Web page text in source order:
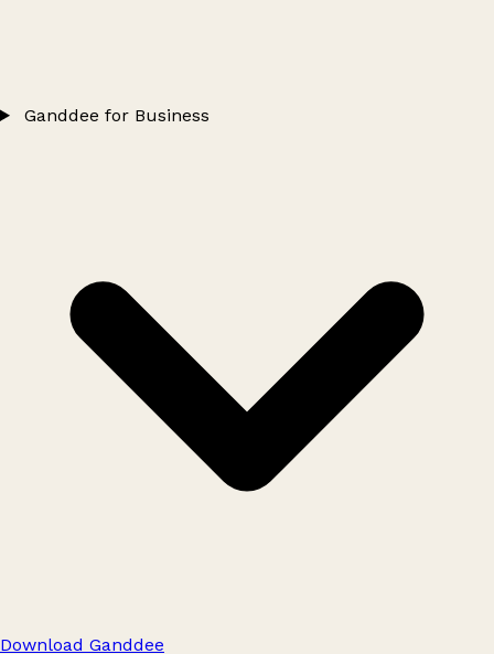
Ganddee for Business
Download Ganddee